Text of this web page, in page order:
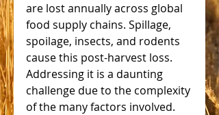
are lost annually across global
food supply chains. Spillage,
spoilage, insects, and rodents
cause this post-harvest loss.
Addressing it is a daunting
challenge due to the complexity
of the many factors involved.